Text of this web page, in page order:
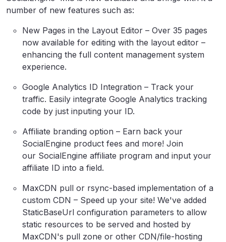
number of new features such as:
New Pages in the Layout Editor – Over 35 pages
now available for editing with the layout editor –
enhancing the full content management system
experience.
Google Analytics ID Integration – Track your
traffic. Easily integrate Google Analytics tracking
code by just inputing your ID.
Affiliate branding option – Earn back your
SocialEngine product fees and more! Join
our SocialEngine affiliate program and input your
affiliate ID into a field.
MaxCDN pull or rsync-based implementation of a
custom CDN – Speed up your site! We've added
StaticBaseUrl configuration parameters to allow
static resources to be served and hosted by
MaxCDN's pull zone or other CDN/file-hosting